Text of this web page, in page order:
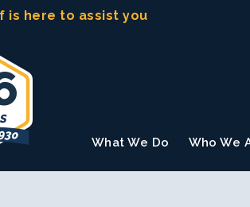
is here to assist you
What We Do Who We